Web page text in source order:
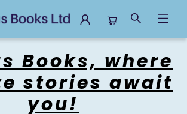
Books, where
stories await
you!